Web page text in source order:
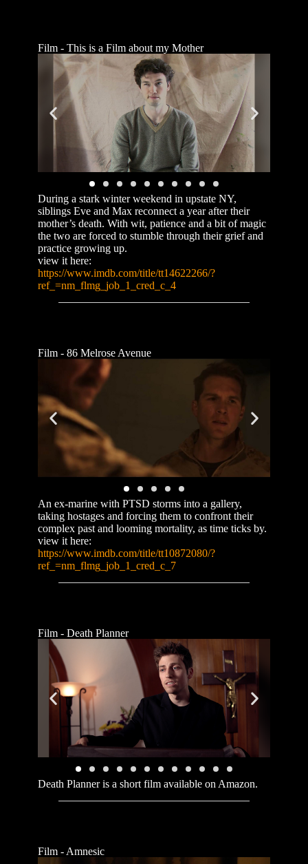
Film - This is a Film about my Mother
During a stark winter weekend in upstate NY,
siblings Eve and Max reconnect a year after their
mother’s death. With wit, patience and a bit of magic
the two are forced to stumble through their grief and
practice growing up.
view it here:
https://www.imdb.com/title/tt14622266/?
ref_=nm_flmg_job_1_cred_c_4
Film - 86 Melrose Avenue
An ex-marine with PTSD storms into a gallery,
taking hostages and forcing them to confront their
complex past and looming mortality, as time ticks by.
view it here:
https://www.imdb.com/title/tt10872080/?
ref_=nm_flmg_job_1_cred_c_7
Film - Death Planner
Death Planner is a short film available on Amazon.
Film - Amnesic